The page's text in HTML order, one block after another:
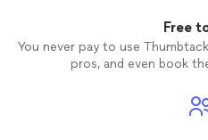
Free
You never pay to use
pros, and even book